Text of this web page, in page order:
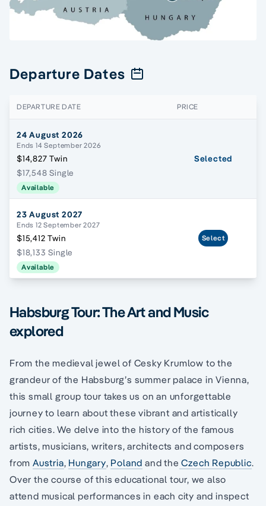
Departure Dates
DEPARTURE DATE PRICE
24 August 2026
Ends 14 September 2026
$14,827 Twin
$17,548 Single
Available
Selected
23 August 2027
Ends 12 September 2027
$15,412 Twin
$18,133 Single
Available
Select
Habsburg Tour: The Art and Music
explored
From the medieval jewel of Cesky Krumlow to the
grandeur of the Habsburg’s summer palace in Vienna,
this small group tour takes us on an unforgettable
journey to learn about these vibrant and artistically
rich cities. We delve into the history of the famous
artists, musicians, writers, architects and composers
from Austria, Hungary, Poland and the Czech Republic.
Over the course of this educational tour, we also
attend musical performances in each city and inspect